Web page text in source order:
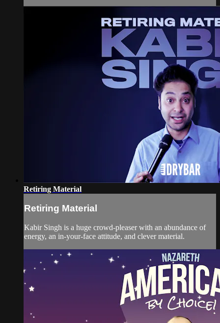
Retiring Material
Retiring Material
Kabir Singh is a huge crowd-pleaser with an abundance of
energy, an in-your-face attitude, and clever material.